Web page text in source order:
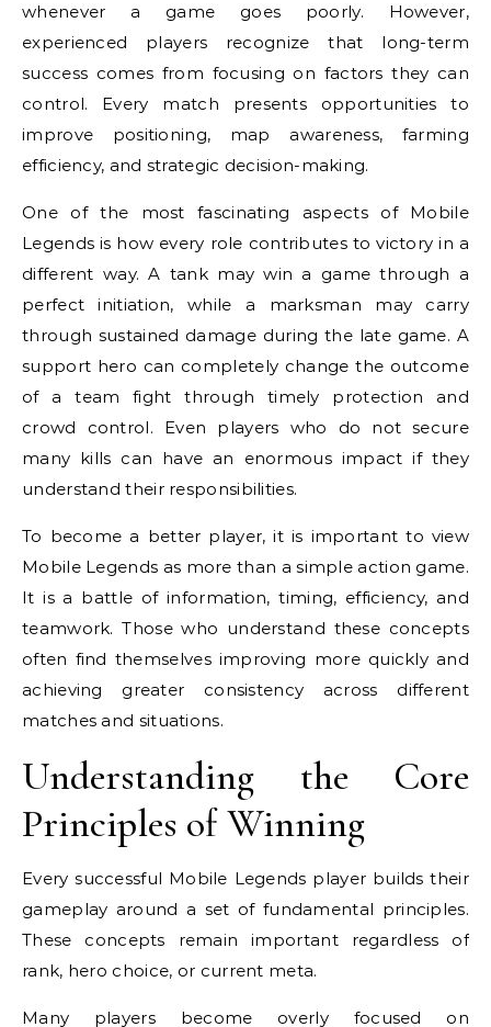
whenever a game goes poorly. However,
experienced players recognize that long-term
success comes from focusing on factors they can
control. Every match presents opportunities to
improve positioning, map awareness, farming
efficiency, and strategic decision-making.
One of the most fascinating aspects of Mobile
Legends is how every role contributes to victory in a
different way. A tank may win a game through a
perfect initiation, while a marksman may carry
through sustained damage during the late game. A
support hero can completely change the outcome
of a team fight through timely protection and
crowd control. Even players who do not secure
many kills can have an enormous impact if they
understand their responsibilities.
To become a better player, it is important to view
Mobile Legends as more than a simple action game.
It is a battle of information, timing, efficiency, and
teamwork. Those who understand these concepts
often find themselves improving more quickly and
achieving greater consistency across different
matches and situations.
Understanding the Core
Principles of Winning
Every successful Mobile Legends player builds their
gameplay around a set of fundamental principles.
These concepts remain important regardless of
rank, hero choice, or current meta.
Many players become overly focused on